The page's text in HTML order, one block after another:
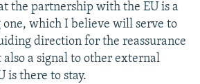
the partnership with the EU is a
which I believe will serve to
direction for the reassurance
a signal to other external
is there to stay.